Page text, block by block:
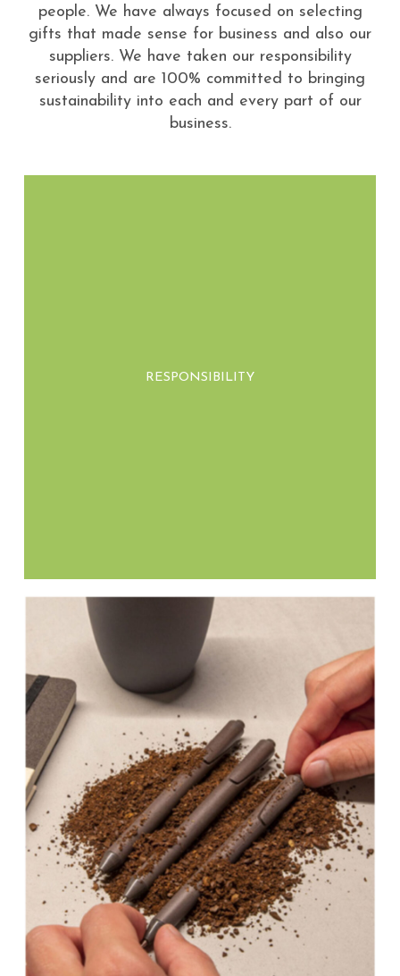
people. We have always focused on selecting
gifts that made sense for business and also our
suppliers. We have taken our responsibility
seriously and are 100% committed to bringing
sustainability into each and every part of our
business.
RESPONSIBILITY